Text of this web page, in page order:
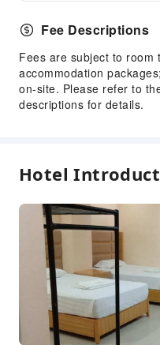
Fee Descriptions
Fees are subject to room
accommodation
on-site. Please refer to
descriptions for details.
Hotel